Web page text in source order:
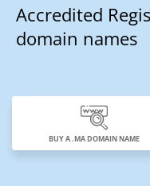
Accredited
domain names
BUY A .MA DOMAIN NAME